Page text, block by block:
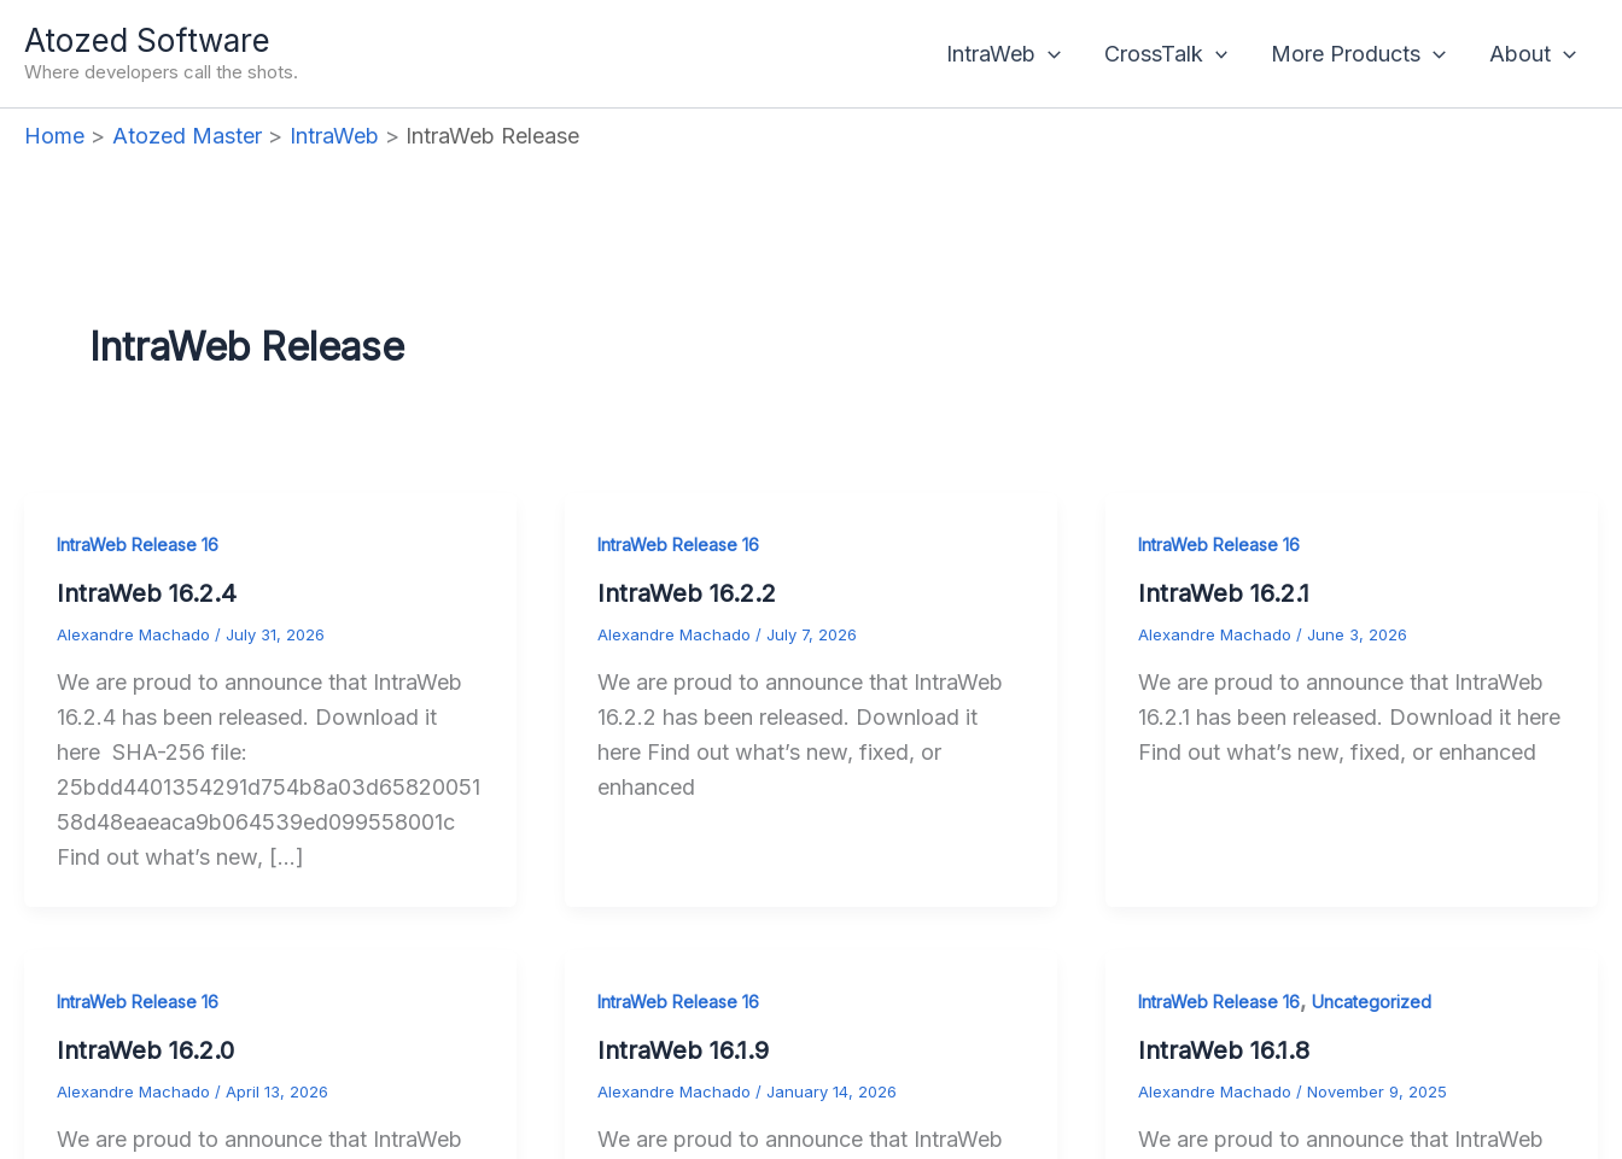
content
Atozed Software
Where developers call the shots.
IntraWeb CrossTalk More Products About
Home Atozed Master IntraWeb IntraWeb Release
IntraWeb Release
IntraWeb Release 16
IntraWeb 16.2.4
Alexandre Machado / July 31, 2026
We are proud to announce that IntraWeb
16.2.4 has been released. Download it
here SHA-256 file:
25bdd4401354291d754b8a03d65820051
58d48eaeaca9b064539ed099558001c
Find out what’s new, […]
IntraWeb Release 16
IntraWeb 16.2.2
Alexandre Machado / July 7, 2026
We are proud to announce that IntraWeb
16.2.2 has been released. Download it
here Find out what’s new, fixed, or
enhanced
IntraWeb Release 16
IntraWeb 16.2.1
Alexandre Machado / June 3, 2026
We are proud to announce that IntraWeb
16.2.1 has been released. Download it here
Find out what’s new, fixed, or enhanced
IntraWeb Release 16
IntraWeb 16.2.0
Alexandre Machado / April 13, 2026
We are proud to announce that IntraWeb
IntraWeb Release 16
IntraWeb 16.1.9
Alexandre Machado / January 14, 2026
We are proud to announce that IntraWeb
IntraWeb Release 16, Uncategorized
IntraWeb 16.1.8
Alexandre Machado / November 9, 2025
We are proud to announce that IntraWeb